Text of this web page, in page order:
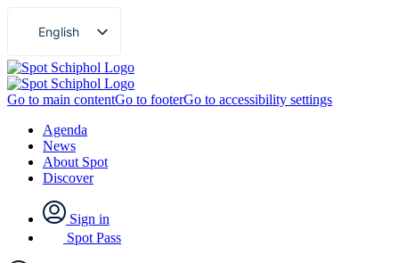
English
Nederlands
Go to main contentGo to footerGo to accessibility settings
Agenda
News
About Spot
Discover
Sign in
Spot Pass